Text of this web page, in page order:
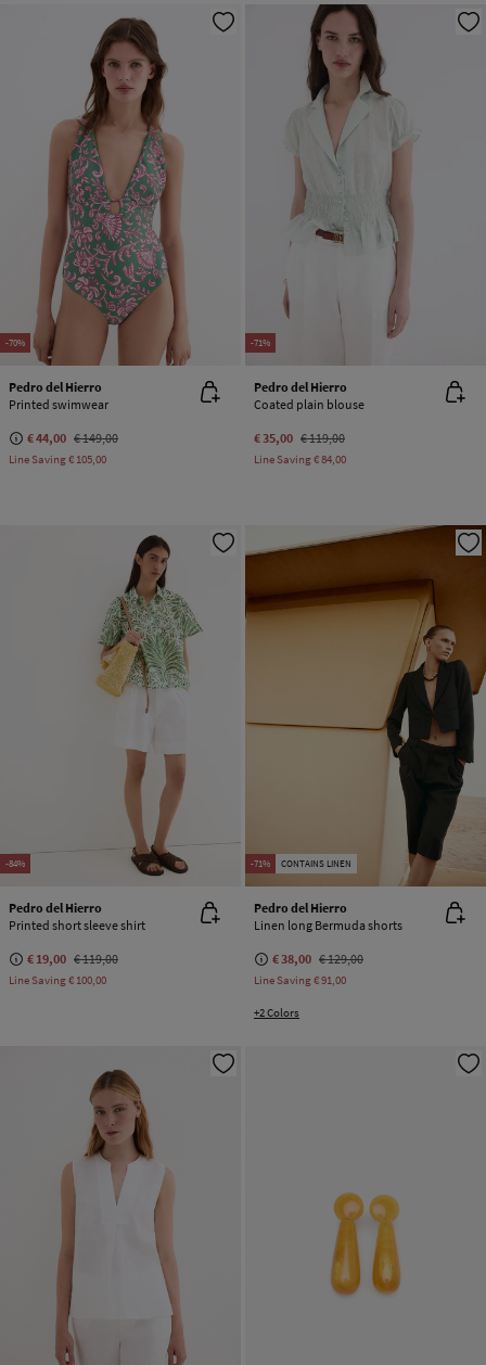
-70%
Pedro del Hierro
Printed swimwear
€ 44,00 € 149,00
Line Saving€ 105,00
-71%
Pedro del Hierro
Coated plain blouse
€ 35,00 € 119,00
Line Saving€ 84,00
-84%
Pedro del Hierro
Printed short sleeve shirt
€ 19,00 € 119,00
Line Saving€ 100,00
-71% CONTAINS LINEN
Pedro del Hierro
Linen long Bermuda shorts
€ 38,00 € 129,00
Line Saving€ 91,00
+2 Colors